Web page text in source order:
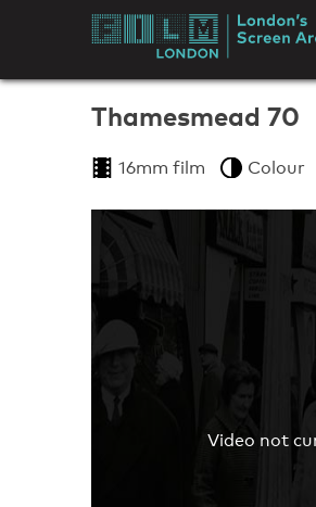
London's
Screen
Archives
Thamesmead 70
16mm film Colour
Video not